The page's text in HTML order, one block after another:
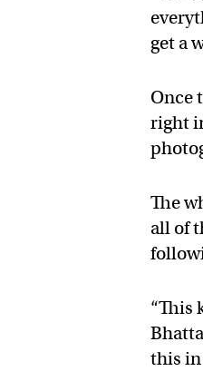
get a
Once
right
The
all of
“This
this in